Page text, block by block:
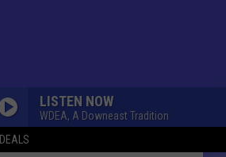
DEALS
LISTEN NOW
WDEA, A Downeast Tradition